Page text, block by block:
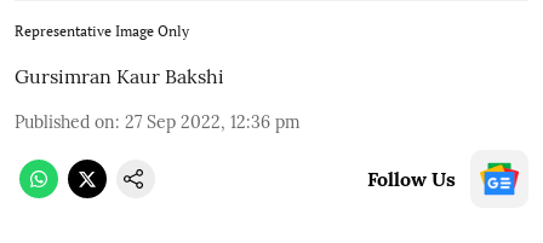
Representative Image Only
Gursimran Kaur Bakshi
Published on: 27 Sep 2022, 12:36 pm
Follow Us